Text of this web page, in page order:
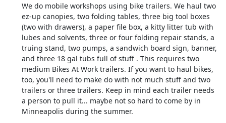
We do mobile workshops using bike trailers. We haul two
ez-up canopies, two folding tables, three big tool boxes
(two with drawers), a paper file box, a kitty litter tub with
lubes and solvents, three or four folding repair stands, a
truing stand, two pumps, a sandwich board sign, banner,
and three 18 gal tubs full of stuff . This requires two
medium Bikes At Work trailers. If you want to haul bikes,
too, you'll need to make do with not much stuff and two
trailers or three trailers. Keep in mind each trailer needs
a person to pull it... maybe not so hard to come by in
Minneapolis during the summer.